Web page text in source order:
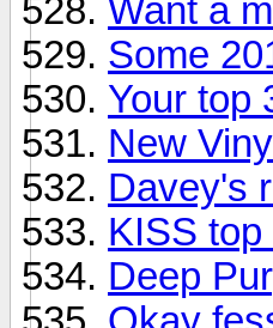
Want a
Some
Your top
New Vinyl
Davey's
KISS top
Deep